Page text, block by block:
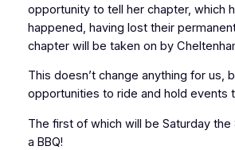
opportunity to tell her chapter, which
happened, having lost their
chapter will be taken on by
This doesn’t change anything for us,
opportunities to ride and hold events
The first of which will be Saturday the
a BBQ!